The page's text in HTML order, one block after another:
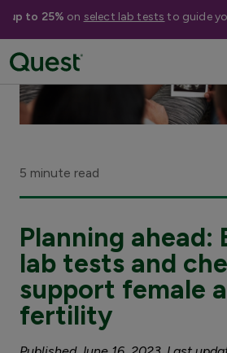
up to 25% on select lab tests to guide
5 minute read
Planning ahead:
lab tests and
support female
fertility